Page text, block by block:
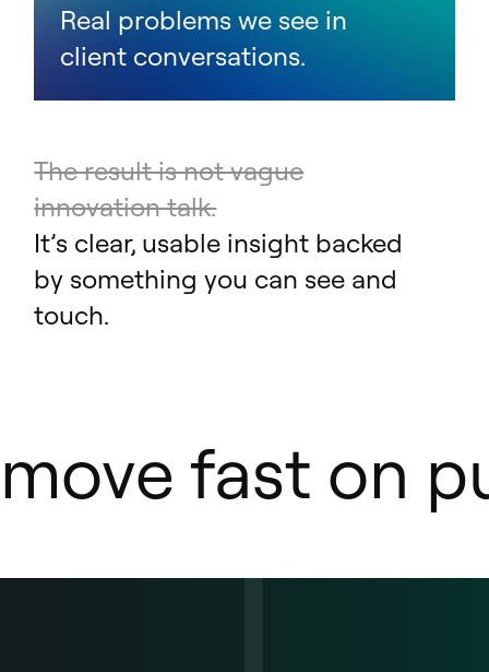
Real problems we see in
client conversations.
The result is not vague
innovation talk.
It’s clear, usable insight backed
by something you can see and
touch.
fast on